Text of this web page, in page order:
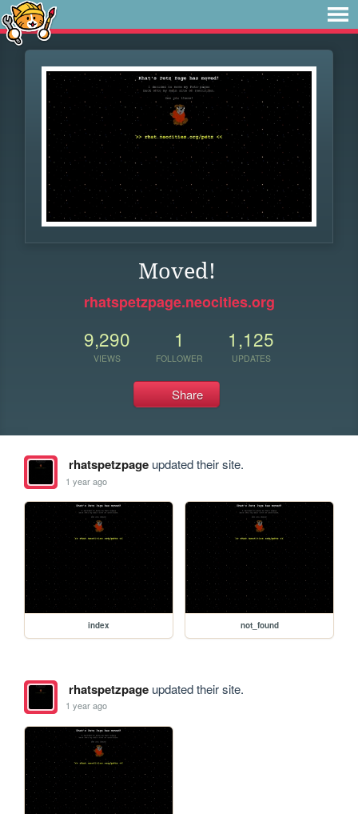
Moved!
rhatspetzpage.neocities.org
9,290
VIEWS
1
FOLLOWER
1,125
UPDATES
Share
rhatspetzpageupdated their site.
1 year ago
index not_found
rhatspetzpageupdated their site.
1 year ago